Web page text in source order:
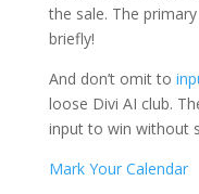
the sale. The
briefly!
And don’t omit to
loose Divi AI club.
input to win without
Mark Your Calendar